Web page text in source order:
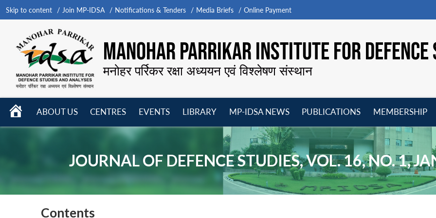
Skip to content Join MP-IDSA Notifications & Tenders Media Briefs Online Payment
MANOHAR PARRIKAR INSTITUTE FOR
मनोहर पर्रिकर रक्षा अध्ययन एवं विश्लेषण संस्थान
HOME
ABOUT US
CENTRES
menu
EVENTS
LIBRARY
menu
MP-IDSA NEWS
menu
PUBLICATIONS
menu
MEMBERSHIP
JOURNAL OF DEFENCE STUDIES, VOL. 16, NO. 1,
Contents